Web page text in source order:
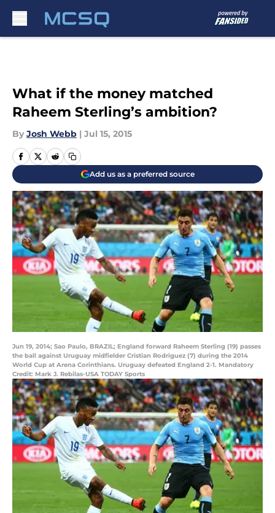
What if the money matched
Raheem Sterling’s ambition?
By Josh Webb | Jul 15, 2015
Add us as a preferred source
Jun 19, 2014; Sao Paulo, BRAZIL; England forward Raheem Sterling (19) passes
the ball against Uruguay midfielder Cristian Rodriguez (7) during the 2014
World Cup at Arena Corinthians. Uruguay defeated England 2-1. Mandatory
Credit: Mark J. Rebilas-USA TODAY Sports